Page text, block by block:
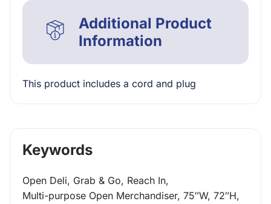
Additional Product
Information
This product includes a cord and plug
Keywords
Open Deli, Grab & Go, Reach In,
Multi-purpose Open Merchandiser, 75″W, 72″H,